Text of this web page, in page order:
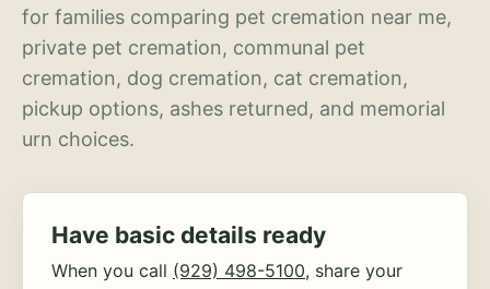
for families comparing pet cremation near me,
private pet cremation, communal pet
cremation, dog cremation, cat cremation,
pickup options, ashes returned, and memorial
urn choices.
Have basic details ready
When you call (929) 498-5100, share your